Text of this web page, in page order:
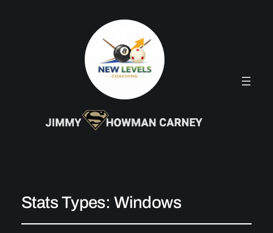
Stats Types: Windows